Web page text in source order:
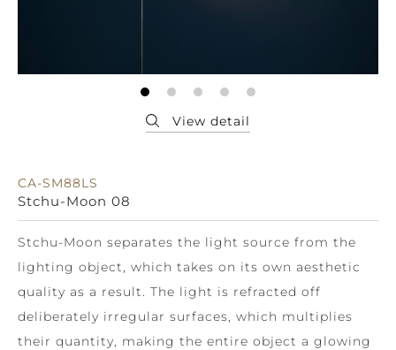
CA-SM88LS
Stchu-Moon 08
Stchu-Moon separates the light source from the
lighting object, which takes on its own aesthetic
quality as a result. The light is refracted off
deliberately irregular surfaces, which multiplies
their quantity, making the entire object a glowing